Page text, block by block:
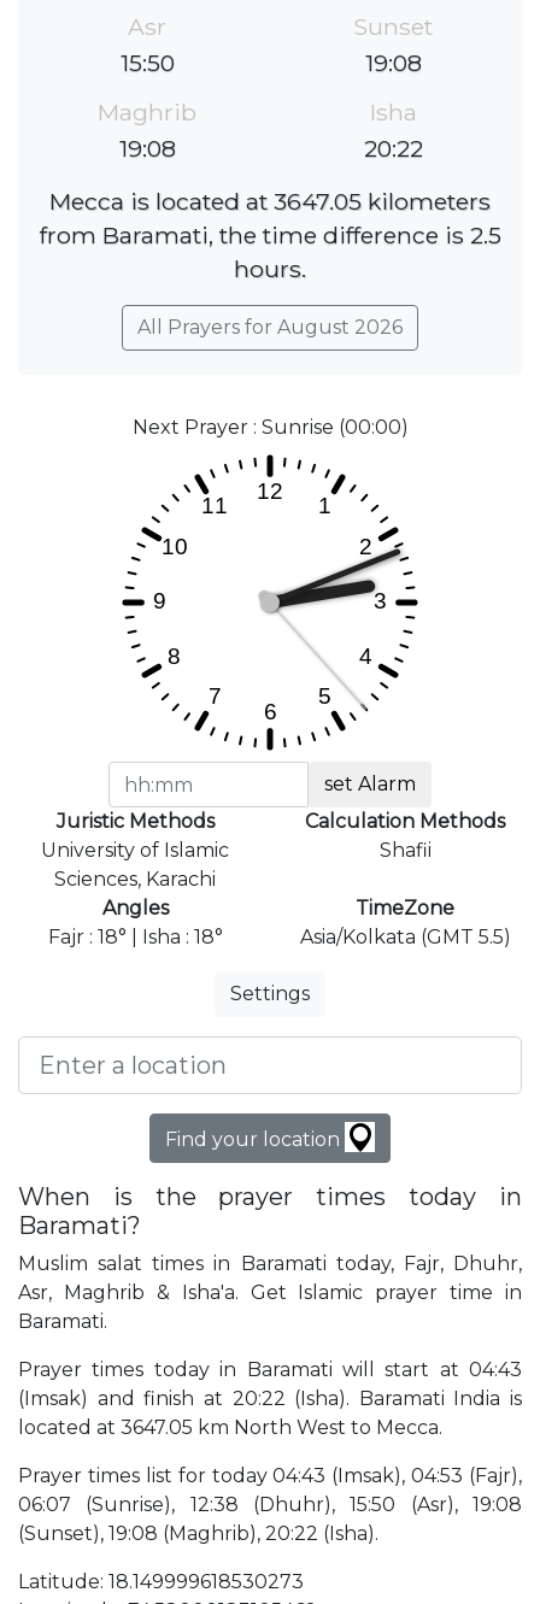
Asr
15:50
Sunset
19:08
Maghrib
19:08
Isha
20:22
Mecca is located at 3647.05 kilometers
from Baramati, the time difference is 2.5
hours.
All Prayers for August 2026
Next Prayer : Sunrise (00:00)
set Alarm
Juristic Methods
University of Islamic
Sciences, Karachi
Calculation Methods
Shafii
Angles
Fajr : 18° | Isha : 18°
TimeZone
Asia/Kolkata (GMT 5.5)
Settings
Find your location
When is the prayer times today in
Baramati?
Muslim salat times in Baramati today, Fajr, Dhuhr,
Asr, Maghrib & Isha'a. Get Islamic prayer time in
Baramati.
Prayer times today in Baramati will start at 04:43
(Imsak) and finish at 20:22 (Isha). Baramati India is
located at 3647.05 km North West to Mecca.
Prayer times list for today 04:43 (Imsak), 04:53 (Fajr),
06:07 (Sunrise), 12:38 (Dhuhr), 15:50 (Asr), 19:08
(Sunset), 19:08 (Maghrib), 20:22 (Isha).
Latitude: 18.149999618530273